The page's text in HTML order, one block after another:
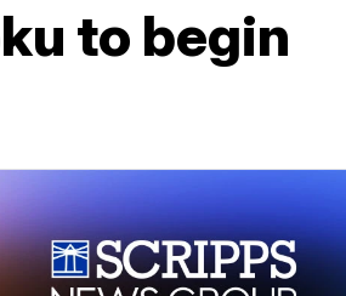
to begin